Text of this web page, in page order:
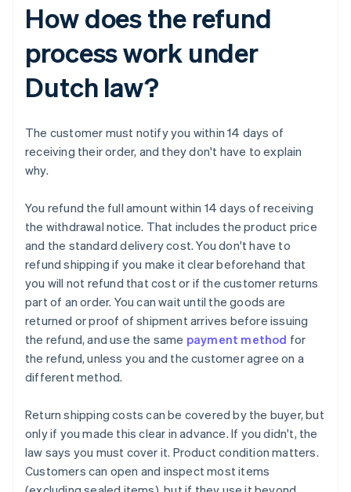
How does the refund
process work under
Dutch law?
The customer must notify you within 14 days of
receiving their order, and they don't have to explain
why.
You refund the full amount within 14 days of receiving
the withdrawal notice. That includes the product price
and the standard delivery cost. You don't have to
refund shipping if you make it clear beforehand that
you will not refund that cost or if the customer returns
part of an order. You can wait until the goods are
returned or proof of shipment arrives before issuing
the refund, and use the same payment method for
the refund, unless you and the customer agree on a
different method.
Return shipping costs can be covered by the buyer, but
only if you made this clear in advance. If you didn't, the
law says you must cover it. Product condition matters.
Customers can open and inspect most items